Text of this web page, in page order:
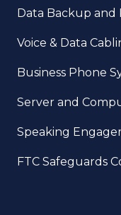
Data Backup and
Voice & Data
Business Phone
Server and
Speaking
FTC Safeguards